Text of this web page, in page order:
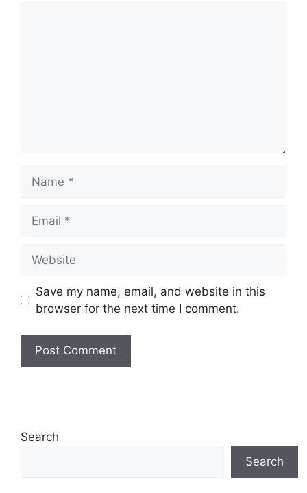
Save my name, email, and website in this
browser for the next time I comment.
Search
Search